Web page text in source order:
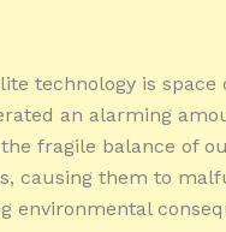
technology is space
an alarming
fragile balance of
causing them to
environmental